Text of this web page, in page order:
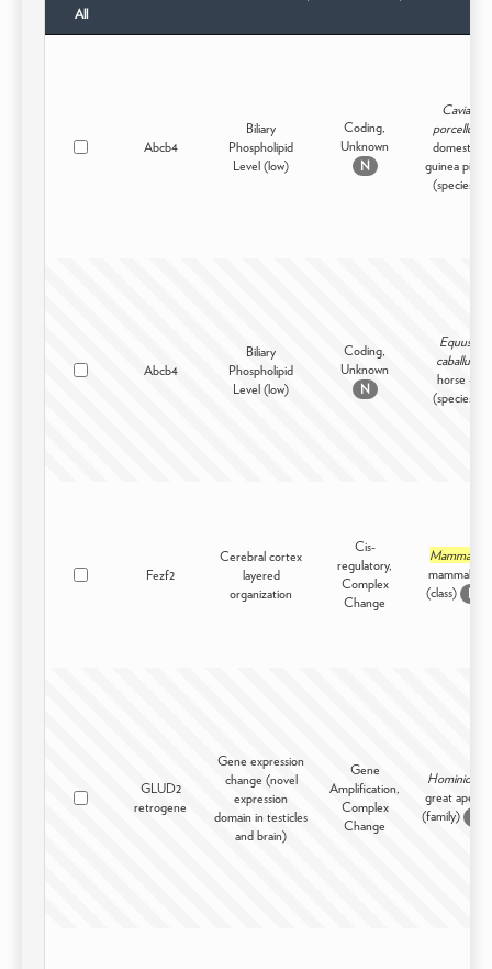
All
Abcb4
Biliary
Phospholipid
Level (low)
Coding,
Unknown
N
Cavia
porcellus
domestic
guinea pig -
(species)
Abcb4
Biliary
Phospholipid
Level (low)
Coding,
Unknown
N
Equus
caballus
horse -
(species)
Fezf2
Cerebral cortex
layered
organization
Cis-
regulatory,
Complex
Change
Mammalia
mammals -
(class)
D
GLUD2
retrogene
Gene expression
change (novel
expression
domain in testicles
and brain)
Gene
Amplification,
Complex
Change
Hominidae
great apes -
(family)